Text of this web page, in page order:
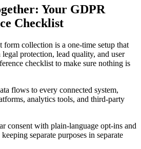
Your GDPR
Checklist
collection is a one-time setup that
protection, lead quality, and user
checklist to make sure nothing is
flows to every connected system,
analytics tools, and third-party
consent with plain-language opt-ins and
separate purposes in separate